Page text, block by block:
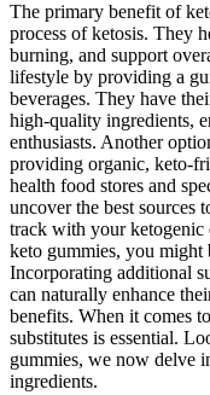
The primary benefit of
process of ketosis. They
burning, and support
lifestyle by providing a
beverages. They have
high-quality ingredients,
enthusiasts. Another
providing organic, keto-
health food stores and
uncover the best sources
track with your ketogenic
keto gummies, you
Incorporating additional
can naturally enhance
benefits. When it comes
substitutes is essential.
gummies, we now delve
ingredients.